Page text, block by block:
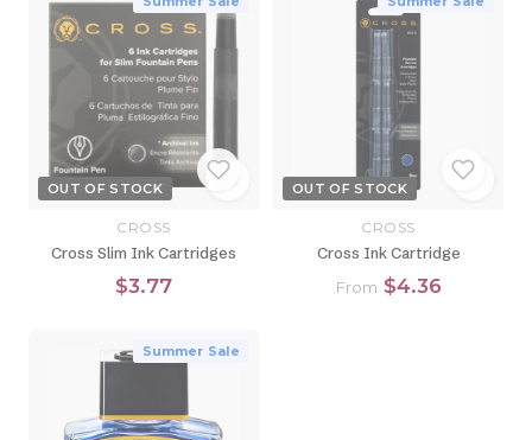
OUT OF STOCK
CROSS
Cross Slim Ink Cartridges
$3.77
OUT OF STOCK
CROSS
Cross Ink Cartridge
From $4.36
Summer Sale